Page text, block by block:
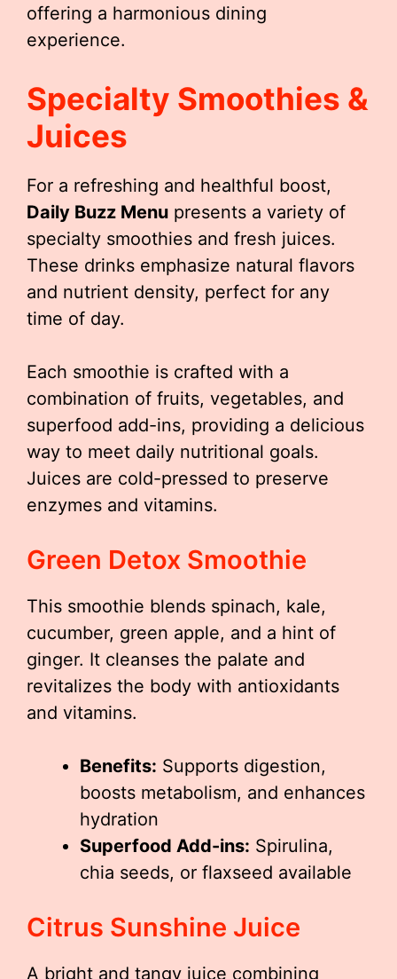
offering a harmonious dining
experience.
Specialty Smoothies &
Juices
For a refreshing and healthful boost,
Daily Buzz Menu presents a variety of
specialty smoothies and fresh juices.
These drinks emphasize natural flavors
and nutrient density, perfect for any
time of day.
Each smoothie is crafted with a
combination of fruits, vegetables, and
superfood add-ins, providing a delicious
way to meet daily nutritional goals.
Juices are cold-pressed to preserve
enzymes and vitamins.
Green Detox Smoothie
This smoothie blends spinach, kale,
cucumber, green apple, and a hint of
ginger. It cleanses the palate and
revitalizes the body with antioxidants
and vitamins.
Benefits: Supports digestion,
boosts metabolism, and enhances
hydration
Superfood Add-ins: Spirulina,
chia seeds, or flaxseed available
Citrus Sunshine Juice
A bright and tangy juice combining